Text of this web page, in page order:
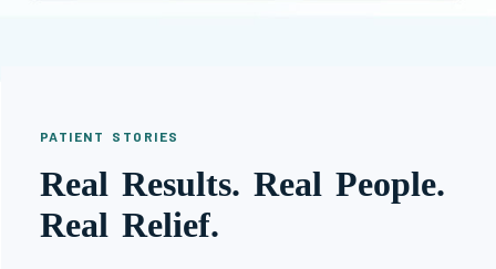
PATIENT STORIES
Real Results. Real People.
Real Relief.